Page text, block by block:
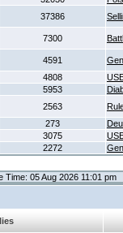
37386
7300
4591
4808
5953
2563
273
3075
2272
Time: 05 Aug 2026 11:01 pm